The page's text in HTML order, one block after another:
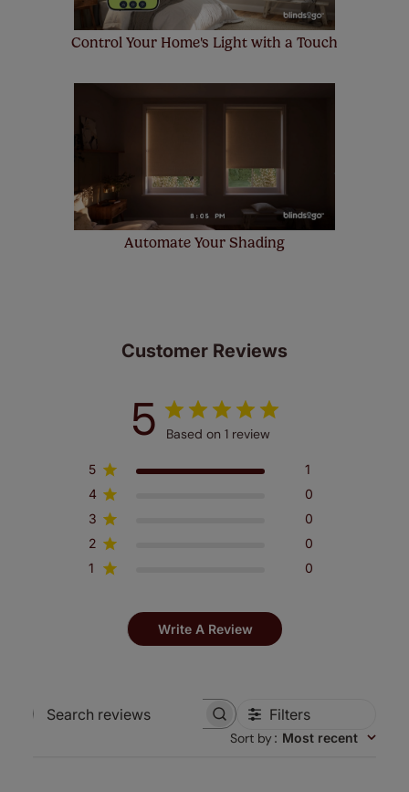
Control Your Home's Light with a Touch
Automate Your Shading
Customer Reviews
5 Based on 1 review
5
1
4
0
3
0
2
0
1
0
Write A Review
Search
Filters
Sort by: Most recent